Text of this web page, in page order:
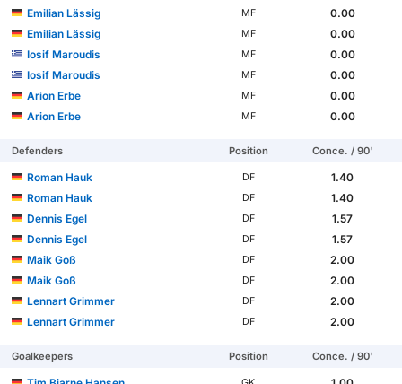
Emilian Lässig
MF
0.00
Emilian Lässig
MF
0.00
Iosif Maroudis
MF
0.00
Iosif Maroudis
MF
0.00
Arion Erbe
MF
0.00
Arion Erbe
MF 0.00
Defenders Position Conce. / 90'
Roman Hauk DF
1.40
Roman Hauk
DF
1.40
Dennis Egel
DF
1.57
Dennis Egel
DF
1.57
Maik Goß
DF
2.00
Maik Goß
DF
2.00
Lennart Grimmer
DF
2.00
Lennart Grimmer
DF 2.00
Goalkeepers Position Conce. / 90'